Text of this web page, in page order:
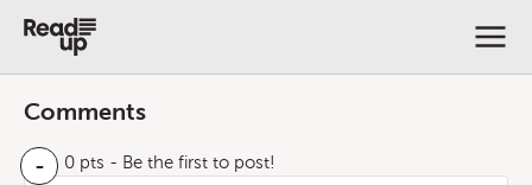
Comments
- 0 pts - Be the first to post!